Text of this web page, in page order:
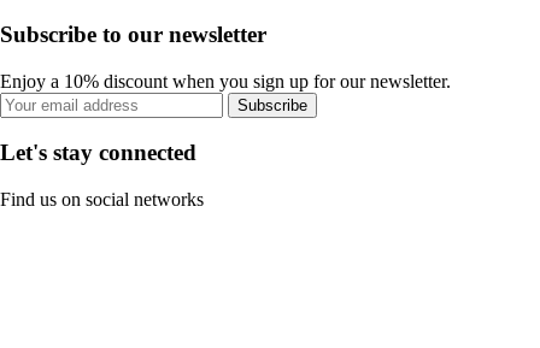
Subscribe to our newsletter
Enjoy a 10% discount when you sign up for our newsletter.
Subscribe
Let's stay connected
Find us on social networks